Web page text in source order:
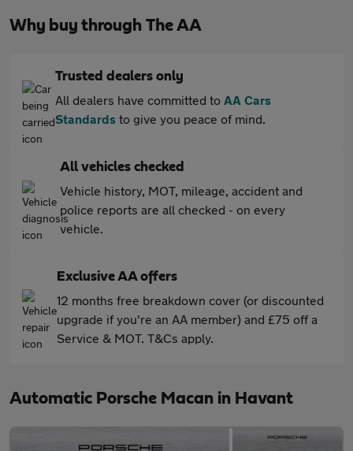
Why buy through The AA
Trusted dealers only
All dealers have committed to AA Cars
Standards to give you peace of mind.
All vehicles checked
Vehicle history, MOT, mileage, accident and
police reports are all checked - on every
vehicle.
Exclusive AA offers
12 months free breakdown cover (or discounted
upgrade if you're an AA member) and £75 off a
Service & MOT. T&Cs apply.
Automatic Porsche Macan in Havant